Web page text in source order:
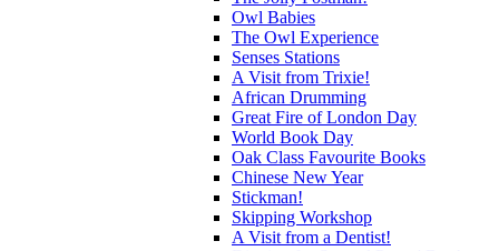
Owl Babies
The Owl Experience
Senses Stations
A Visit from Trixie!
African Drumming
Great Fire of London Day
World Book Day
Oak Class Favourite Books
Chinese New Year
Stickman!
Skipping Workshop
A Visit from a Dentist!